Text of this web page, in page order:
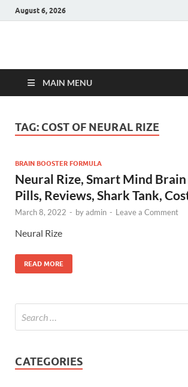
August 6, 2026
Hulk
MAIN MENU
TAG: COST OF NEURAL RIZE
BRAIN BOOSTER FORMULA
Neural Rize, Smart Mind
Pills, Reviews, Shark Tank,
March 8, 2022 - byadmin - Leave a Comment
Neural Rize
READ MORE
CATEGORIES